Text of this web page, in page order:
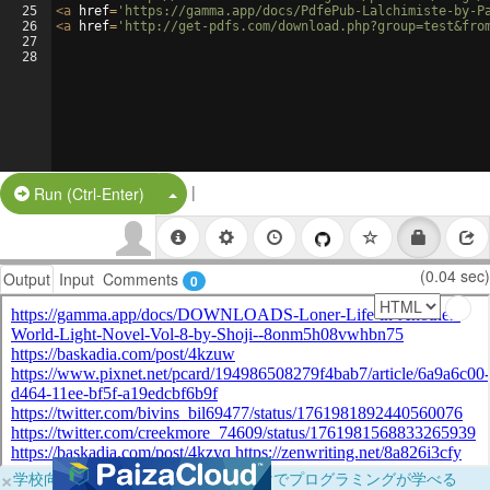
25
26
27
28
<a href= 'https://gamma.app/docs/PdfePub-Lalchimiste-by-
<a href= 'http://get-pdfs.com/
Run (Ctrl-Enter) Split Button!
|
Output Input Comments 0 (0.04 sec)
×学校向けに無料提供中！ブラウザだけでプログラミングが学べる